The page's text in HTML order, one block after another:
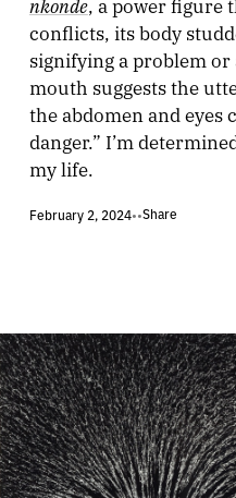
conflicts, its body
signifying a problem or
mouth suggests the
the abdomen and
danger.” I’m
my life.
February 2, 2024••Share